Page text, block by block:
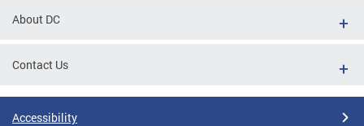
About DC
Contact Us
Accessibility